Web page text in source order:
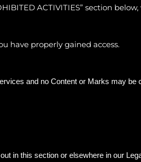
ACTIVITIES” section
have properly gained access.
and no Content or Marks may be
in this section or elsewhere in our